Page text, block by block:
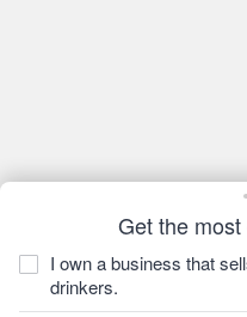
Get the
I own a business that
drinkers.